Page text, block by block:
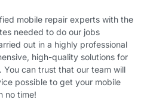
mobile repair experts with the
needed to do our jobs
out in a highly professional
high-quality solutions for
can trust that our team will
possible to get your mobile
no time!